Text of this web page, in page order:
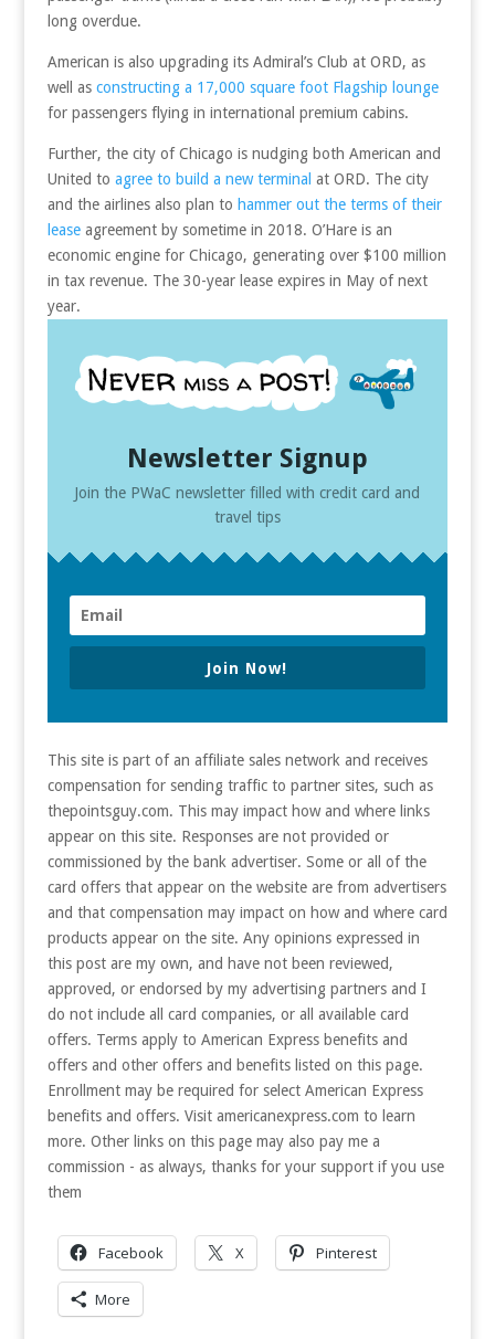
long overdue.
American is also upgrading its Admiral’s Club at ORD, as
well as constructing a 17,000 square foot Flagship lounge
for passengers flying in international premium cabins.
Further, the city of Chicago is nudging both American and
United to agree to build a new terminal at ORD. The city
and the airlines also plan to hammer out the terms of their
leaseagreement by sometime in 2018. O’Hare is an
economic engine for Chicago, generating over $100 million
in tax revenue. The 30-year lease expires in May of next
year.
Newsletter Signup
Join the PWaC newsletter filled with credit card and
travel tips
Join Now!
This site is part of an affiliate sales network and receives
compensation for sending traffic to partner sites, such as
thepointsguy.com. This may impact how and where links
appear on this site. Responses are not provided or
commissioned by the bank advertiser. Some or all of the
card offers that appear on the website are from advertisers
and that compensation may impact on how and where card
products appear on the site. Any opinions expressed in
this post are my own, and have not been reviewed,
approved, or endorsed by my advertising partners and I
do not include all card companies, or all available card
offers. Terms apply to American Express benefits and
offers and other offers and benefits listed on this page.
Enrollment may be required for select American Express
benefits and offers. Visit americanexpress.com to learn
more. Other links on this page may also pay me a
commission - as always, thanks for your support if you use
them
Facebook X Pinterest
More